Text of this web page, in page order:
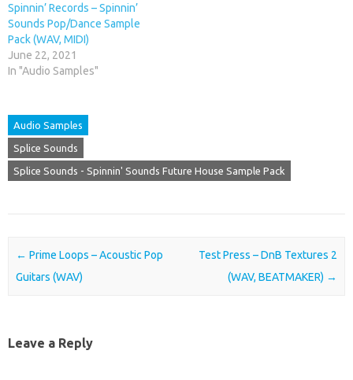
Spinnin’ Records – Spinnin’
Sounds Pop/Dance Sample
Pack (WAV, MIDI)
June 22, 2021
In "Audio Samples"
Audio Samples
Splice Sounds
Splice Sounds - Spinnin' Sounds Future House Sample Pack
Post navigation
← Prime Loops – Acoustic Pop
Guitars (WAV)
Test Press – DnB Textures 2
(WAV, BEATMAKER) →
Leave a Reply